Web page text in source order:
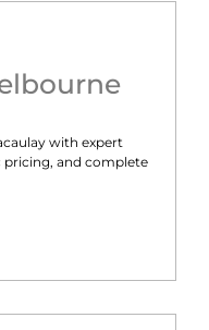
with expert
pricing, and complete